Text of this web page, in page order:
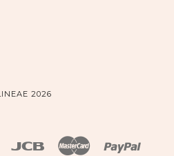
2026
Discover Jcb Master